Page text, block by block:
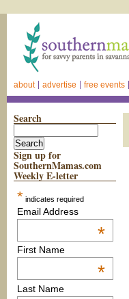
about advertise free events
Search
Sign up for
SouthernMamas.com
Weekly E-letter
* indicates required
Email Address
*
First Name
*
Last Name